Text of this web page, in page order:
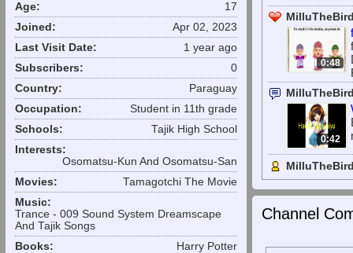
Age:
17
Joined:
Apr 02, 2023
Last Visit Date:
1 year ago
Subscribers:
0
Country:
Paraguay
Occupation:
Student in 11th grade
Schools:
Tajik High School
Interests:
Osomatsu-Kun And Osomatsu-San
Movies:
Tamagotchi The Movie
Music:
Trance - 009 Sound System Dreamscape
And Tajik Songs
Books:
Harry Potter
0:48
0:42
Channel